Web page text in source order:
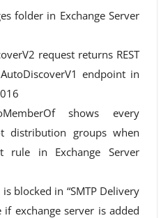
folder in Exchange Server
request returns REST
endpoint in
shows every
distribution groups when
rule in Exchange Server
blocked in “SMTP Delivery
if exchange server is added